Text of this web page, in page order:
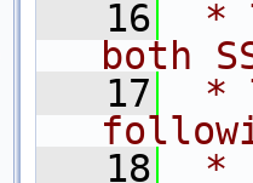
   16
*
both
   17
*
   18
*